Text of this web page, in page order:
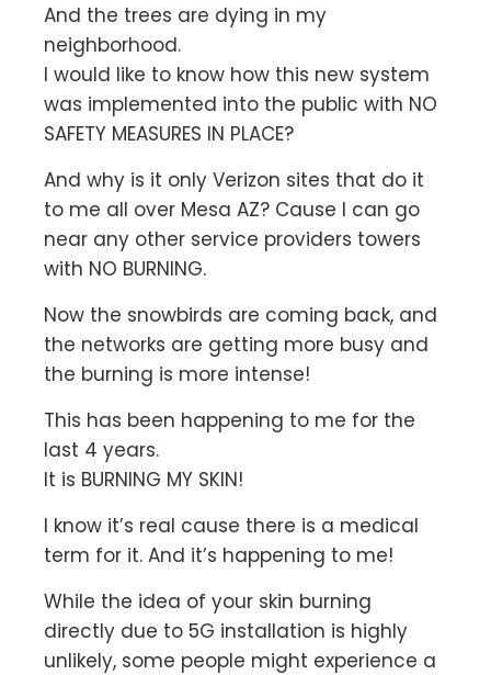
And the trees are dying in my
neighborhood.
I would like to know how this new system
was implemented into the public with NO
SAFETY MEASURES IN PLACE?
And why is it only Verizon sites that do it
to me all over Mesa AZ? Cause I can go
near any other service providers towers
with NO BURNING.
Now the snowbirds are coming back, and
the networks are getting more busy and
the burning is more intense!
This has been happening to me for the
last 4 years.
It is BURNING MY SKIN!
I know it’s real cause there is a medical
term for it. And it’s happening to me!
While the idea of your skin burning
directly due to 5G installation is highly
unlikely, some people might experience a